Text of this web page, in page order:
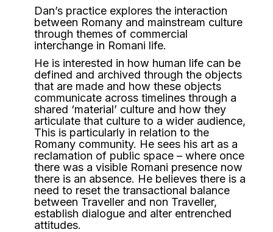
Dan’s practice explores the interaction
between Romany and mainstream culture
through themes of commercial
interchange in Romani life.
He is interested in how human life can be
defined and archived through the objects
that are made and how these objects
communicate across timelines through a
shared ‘material’ culture and how they
articulate that culture to a wider audience,
This is particularly in relation to the
Romany community. He sees his art as a
reclamation of public space – where once
there was a visible Romani presence now
there is an absence. He believes there is a
need to reset the transactional balance
between Traveller and non Traveller,
establish dialogue and alter entrenched
attitudes.